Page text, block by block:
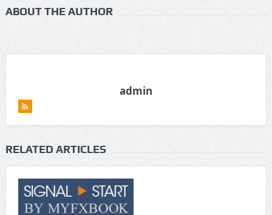
ABOUT THE AUTHOR
admin
RELATED ARTICLES